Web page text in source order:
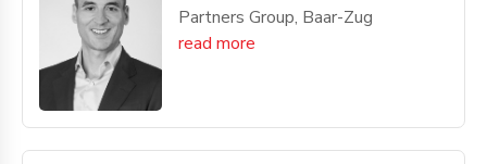
Partners Group, Baar-Zug
read more